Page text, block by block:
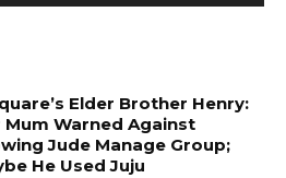
Elder Brother Henry:
Mum Warned Against
Jude Manage Group;
He Used Juju